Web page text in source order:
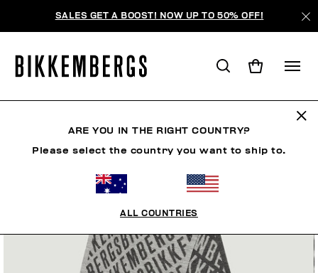
SALES GET A BOOST! NOW UP TO 50% OFF!
ARE YOU IN THE RIGHT COUNTRY?
Please select the country you want to ship to.
ALL COUNTRIES